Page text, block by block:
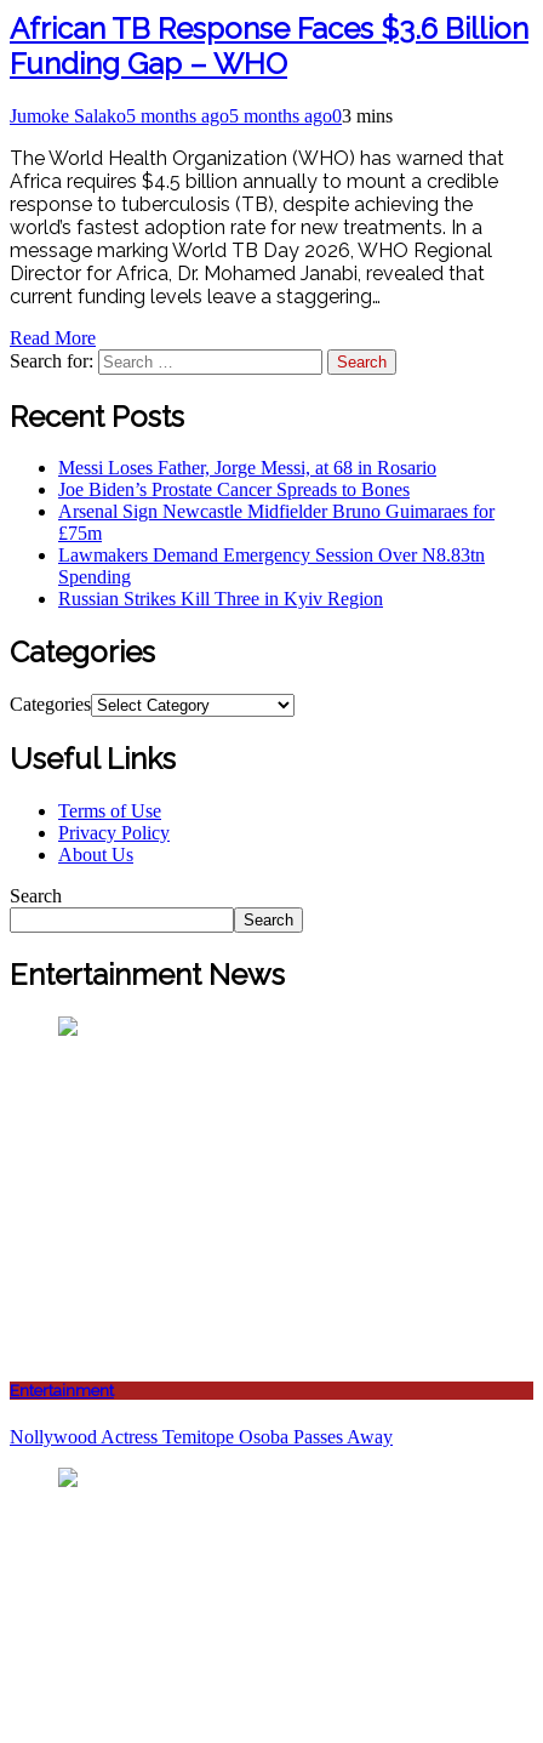
African TB Response Faces $3.6 Billion
Funding Gap – WHO
Jumoke Salako5 months ago5 months ago03 mins
The World Health Organization (WHO) has warned that
Africa requires $4.5 billion annually to mount a credible
response to tuberculosis (TB), despite achieving the
world’s fastest adoption rate for new treatments. In a
message marking World TB Day 2026, WHO Regional
Director for Africa, Dr. Mohamed Janabi, revealed that
current funding levels leave a staggering…
Read More
Search for:
Recent Posts
Messi Loses Father, Jorge Messi, at 68 in Rosario
Joe Biden’s Prostate Cancer Spreads to Bones
Arsenal Sign Newcastle Midfielder Bruno Guimaraes for
£75m
Lawmakers Demand Emergency Session Over N8.83tn
Spending
Russian Strikes Kill Three in Kyiv Region
Categories
Categories
Useful Links
Terms of Use
Privacy Policy
About Us
Search
Search
Entertainment News
Entertainment
Nollywood Actress Temitope Osoba Passes Away